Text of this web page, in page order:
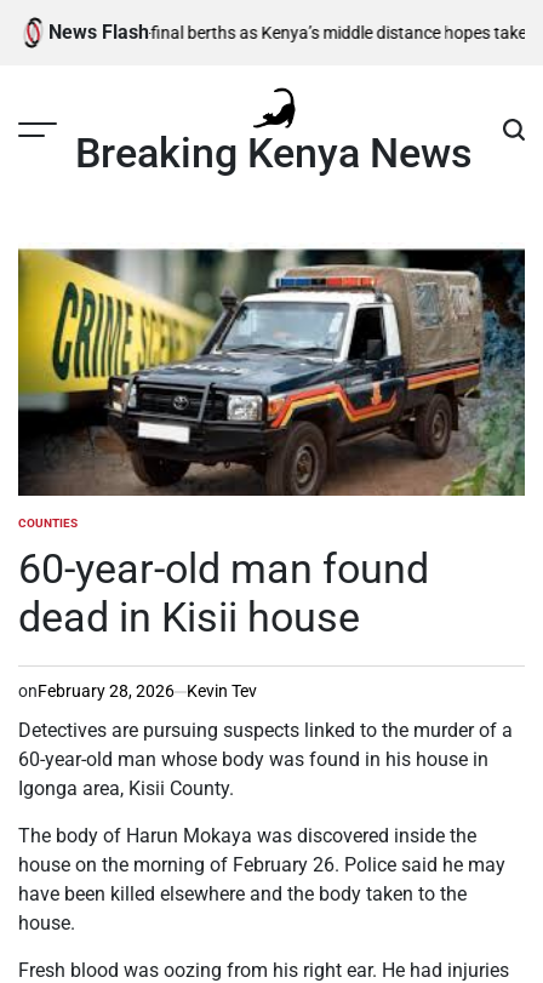
Skip
News Flash
semi-final berths as Kenya’s middle distance hopes take centre
Breaking Kenya News
POSTED
COUNTIES
60-year-old man found
dead in Kisii house
onFebruary 28, 2026 Kevin Tev
Detectives are pursuing suspects linked to the murder of a
60-year-old man whose body was found in his house in
Igonga area, Kisii County.
The body of Harun Mokaya was discovered inside the
house on the morning of February 26. Police said he may
have been killed elsewhere and the body taken to the
house.
Fresh blood was oozing from his right ear. He had injuries